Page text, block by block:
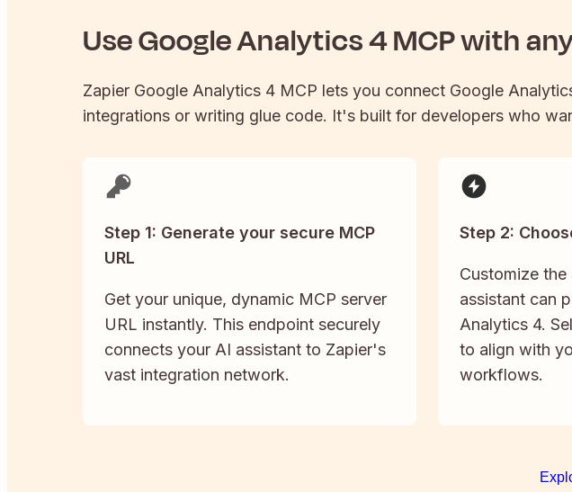
UseGoogle Analytics 4MCP with
Zapier Google Analytics 4 MCP lets you connect Google
integrations or writing glue code. It's built for developers who
Step 1: Generate your secure MCP
URL
Get your unique, dynamic MCP server
URL instantly. This endpoint securely
connects your AI assistant to Zapier's
vast integration network.
Step 2:
Customize
assistant can
Analytics 4.
to align with
workflows.